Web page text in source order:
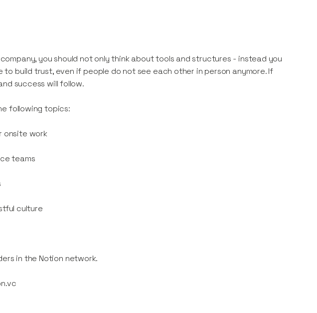
you should not only think about tools and structures - instead you
to build trust, even if people do not see each other in person anymore. If
success will follow.
following topics:
onsite work
teams
culture
in the Notion network.